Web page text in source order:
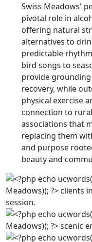
Swiss Meadows'
pivotal role in
offering natural
alternatives to
predictable
bird songs to
provide
recovery, while
physical exercise
connection to
associations that
replacing them
and purpose
beauty and